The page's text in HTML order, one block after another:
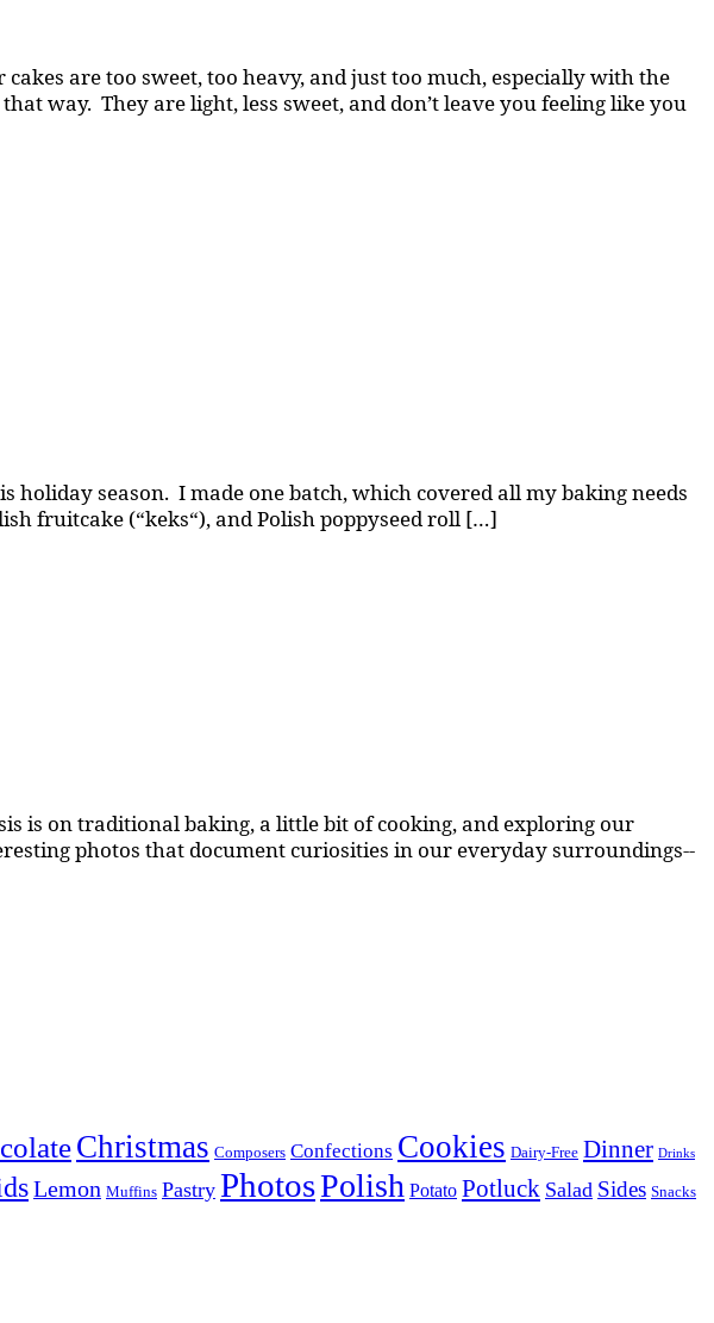
are too sweet, too heavy, and just too much, especially with the
way. They are light, less sweet, and don’t leave you feeling like you
season. I made one batch, which covered all my baking needs
fruitcake (“keks“), and Polish poppyseed roll […]
is on traditional baking, a little bit of cooking, and exploring our
photos that document curiosities in our everyday surroundings--
Christmas Composers Confections Cookies Dairy-Free Dinner Drinks
Lemon Muffins Pastry PhotosPolish Potato Potluck Salad Sides Snacks